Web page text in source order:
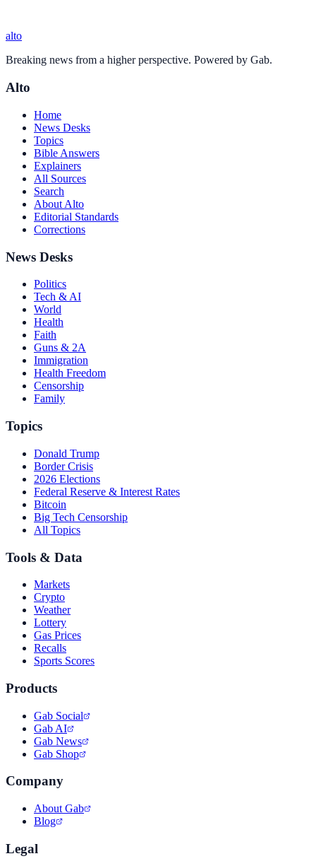
alto
Breaking news from a higher perspective. Powered by Gab.
Alto
Home
News Desks
Topics
Bible Answers
Explainers
All Sources
Search
About Alto
Editorial Standards
Corrections
News Desks
Politics
Tech & AI
World
Health
Faith
Guns & 2A
Immigration
Health Freedom
Censorship
Family
Topics
Donald Trump
Border Crisis
2026 Elections
Federal Reserve & Interest Rates
Bitcoin
Big Tech Censorship
All Topics
Tools & Data
Markets
Crypto
Weather
Lottery
Gas Prices
Recalls
Sports Scores
Products
Gab Social
Gab AI
Gab News
Gab Shop
Company
About Gab
Blog
Legal